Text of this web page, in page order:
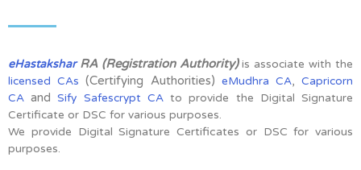
eHastaksharRA (Registration Authority)is associate with the
licensed CAs (Certifying Authorities) eMudhra CA,Capricorn
CA andSify Safescrypt CA to provide the Digital Signature
Certificate or DSC for various purposes.
We provide Digital Signature Certificates or DSC for various
purposes.